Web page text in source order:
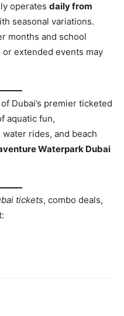
operates daily from
seasonal variations.
months and school
extended events may
Dubai’s premier ticketed
aquatic fun,
rides, and beach
Waterpark Dubai
tickets, combo deals,